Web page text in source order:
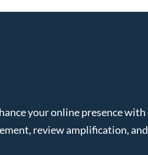
your online presence
review amplification,